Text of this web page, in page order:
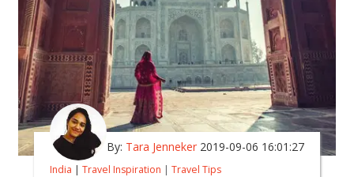
By: Tara Jenneker 2019-09-06 16:01:27
India | Travel Inspiration | Travel Tips